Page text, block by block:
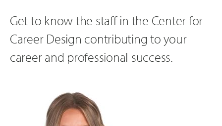
Get to know the staff in the Center for
Career Design contributing to your
career and professional success.